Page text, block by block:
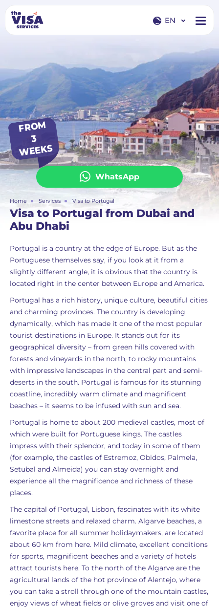
EN
RU
WhatsApp
FR
O
M
3
WEEKS
Home Services Visa to Portugal
Visa to Portugal from Dubai and
Abu Dhabi
Portugal is a country at the edge of Europe. But as the
Portuguese themselves say, if you look at it from a
slightly different angle, it is obvious that the country is
located right in the center between Europe and America.
Portugal has a rich history, unique culture, beautiful cities
and charming provinces. The country is developing
dynamically, which has made it one of the most popular
tourist destinations in Europe. It stands out for its
geographical diversity – from green hills covered with
forests and vineyards in the north, to rocky mountains
with impressive landscapes in the central part and semi-
deserts in the south. Portugal is famous for its stunning
coastline, incredibly warm climate and magnificent
beaches – it seems to be infused with sun and sea.
Portugal is home to about 200 medieval castles, most of
which were built for Portuguese kings. The castles
impress with their splendor, and today in some of them
(for example, the castles of Estremoz, Obidos, Palmela,
Setubal and Almeida) you can stay overnight and
experience all the magnificence and richness of these
places.
The capital of Portugal, Lisbon, fascinates with its white
limestone streets and relaxed charm. Algarve beaches, a
favorite place for all summer holidaymakers, are located
about 60 km from here. Mild climate, excellent conditions
for sports, magnificent beaches and a variety of hotels
attract tourists here. To the north of the Algarve are the
agricultural lands of the hot province of Alentejo, where
you can take a stroll through one of the mountain castles,
enjoy views of wheat fields or olive groves and visit one of